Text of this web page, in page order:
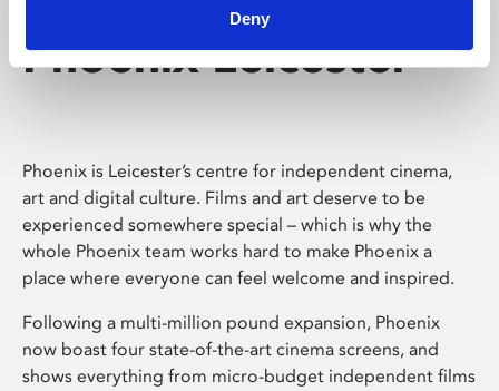
Deny
Phoenix Leicester
Phoenix is Leicester’s centre for independent cinema,
art and digital culture. Films and art deserve to be
experienced somewhere special – which is why the
whole Phoenix team works hard to make Phoenix a
place where everyone can feel welcome and inspired.
Following a multi-million pound expansion, Phoenix
now boast four state-of-the-art cinema screens, and
shows everything from micro-budget independent films